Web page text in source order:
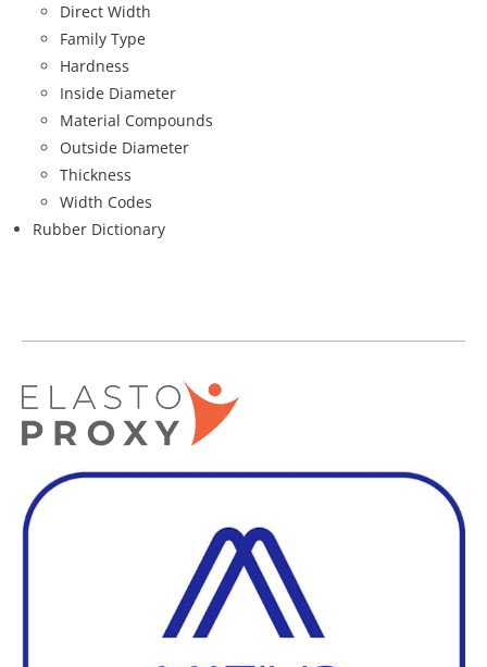
Direct Width
Family Type
Hardness
Inside Diameter
Material Compounds
Outside Diameter
Thickness
Width Codes
Rubber Dictionary